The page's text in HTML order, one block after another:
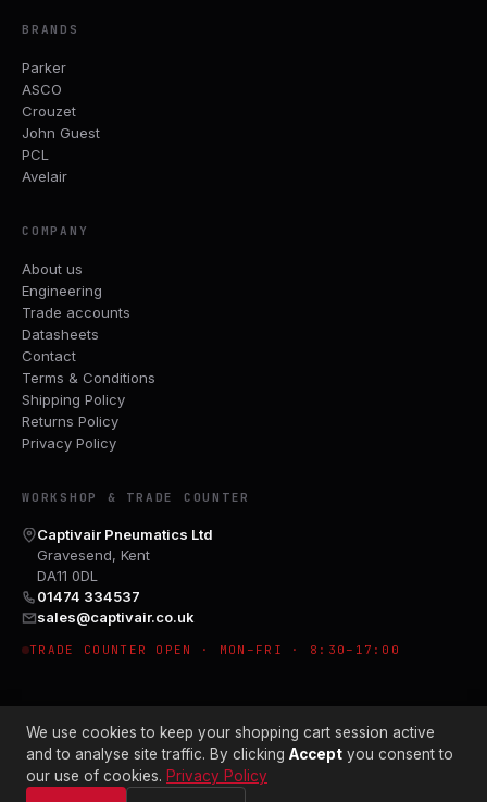
BRANDS
Parker
ASCO
Crouzet
John Guest
PCL
Avelair
COMPANY
About us
Engineering
Trade accounts
Datasheets
Contact
Terms & Conditions
Shipping Policy
Returns Policy
Privacy Policy
WORKSHOP & TRADE COUNTER
Captivair Pneumatics Ltd
Gravesend, Kent
DA11 0DL
01474 334537
sales@captivair.co.uk
TRADE COUNTER OPEN · MON–FRI · 8:30–17:00
© 2026 CAPTIVAIR PNEUMATICS LTD · CO. NO. 00897412
We use cookies to keep your shopping cart session active
and to analyse site traffic. By clicking Accept you consent to
our use of cookies. Privacy Policy